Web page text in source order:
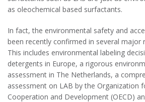
as oleochemical based surfactants.
In fact, the environmental safety and
been recently confirmed in several major
This includes environmental labeling
detergents in Europe, a rigorous
assessment in The Netherlands, a
assessment on LAB by the Organization
Cooperation and Development (OECD)